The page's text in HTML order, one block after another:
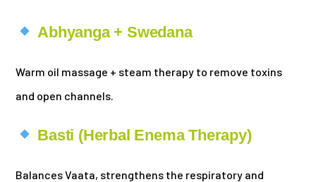
Abhyanga + Swedana
Warm oil massage + steam therapy to remove toxins
and open channels.
Basti (Herbal Enema Therapy)
Balances Vaata, strengthens the respiratory and